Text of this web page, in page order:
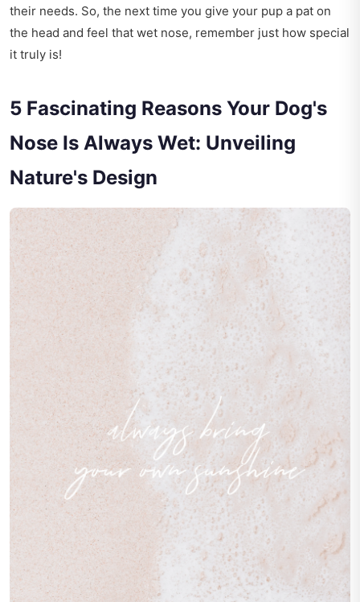
their needs. So, the next time you give your pup a pat on
the head and feel that wet nose, remember just how special
it truly is!
5 Fascinating Reasons Your Dog's
Nose Is Always Wet: Unveiling
Nature's Design